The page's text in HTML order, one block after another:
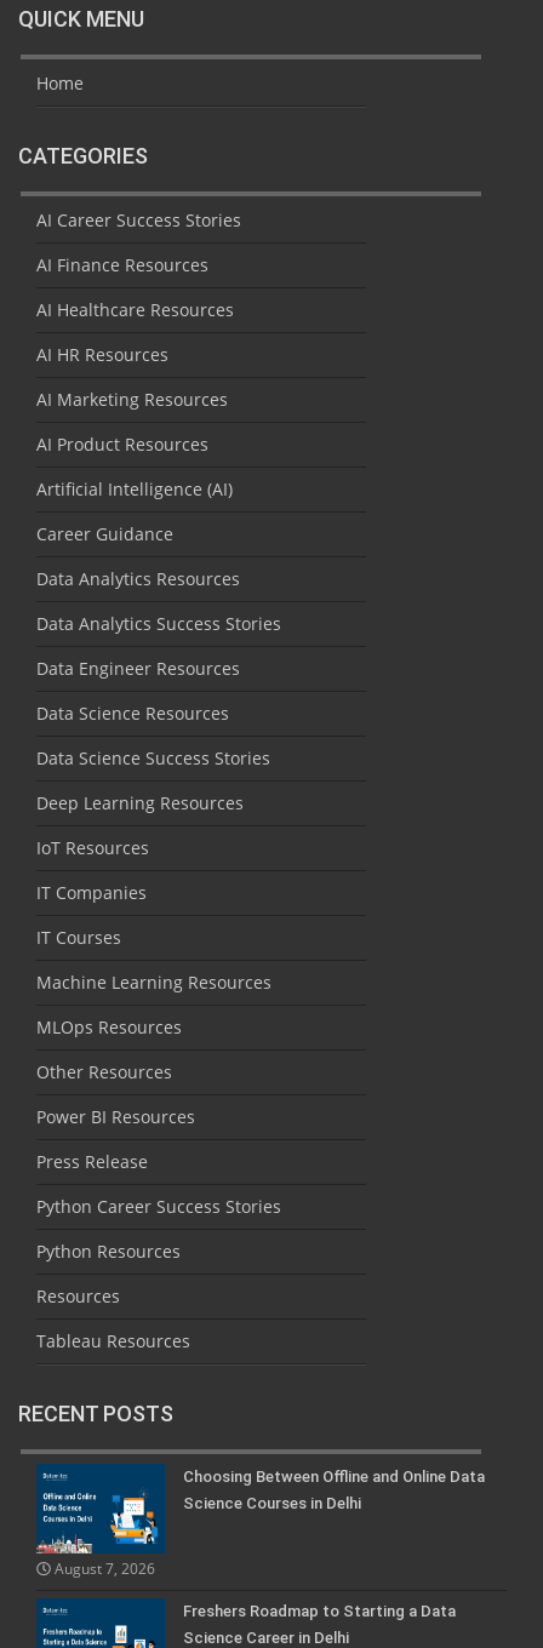
QUICK MENU
Home
CATEGORIES
AI Career Success Stories
AI Finance Resources
AI Healthcare Resources
AI HR Resources
AI Marketing Resources
AI Product Resources
Artificial Intelligence (AI)
Career Guidance
Data Analytics Resources
Data Analytics Success Stories
Data Engineer Resources
Data Science Resources
Data Science Success Stories
Deep Learning Resources
IoT Resources
IT Companies
IT Courses
Machine Learning Resources
MLOps Resources
Other Resources
Power BI Resources
Press Release
Python Career Success Stories
Python Resources
Resources
Tableau Resources
RECENT POSTS
Choosing Between Offline and Online Data
Science Courses in Delhi
August 7, 2026
Freshers Roadmap to Starting a Data
Science Career in Delhi